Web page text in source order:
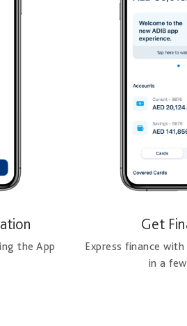
the App
Get
Express finance
in a